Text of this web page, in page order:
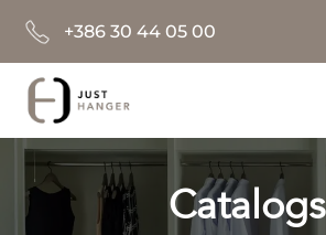
+386 30 44 05 00
Catalogs